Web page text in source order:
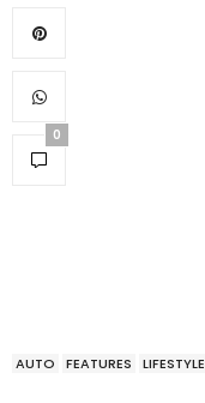
0
AUTO FEATURES LIFESTYLE